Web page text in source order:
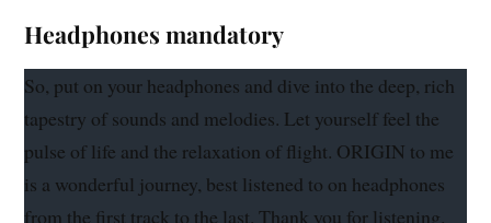
Headphones mandatory
So, put on your headphones and dive into the deep, rich
tapestry of sounds and melodies. Let yourself feel the
pulse of life and the relaxation of flight. ORIGIN to me
is a wonderful journey, best listened to on headphones
from the first track to the last. Thank you for listening.